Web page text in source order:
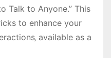
Talk to Anyone.” This
to enhance your
available as a